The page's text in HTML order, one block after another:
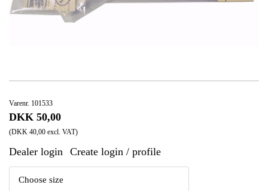
Varenr. 101533
DKK 50,00
(DKK 40,00 excl. VAT)
Dealer login Create login / profile